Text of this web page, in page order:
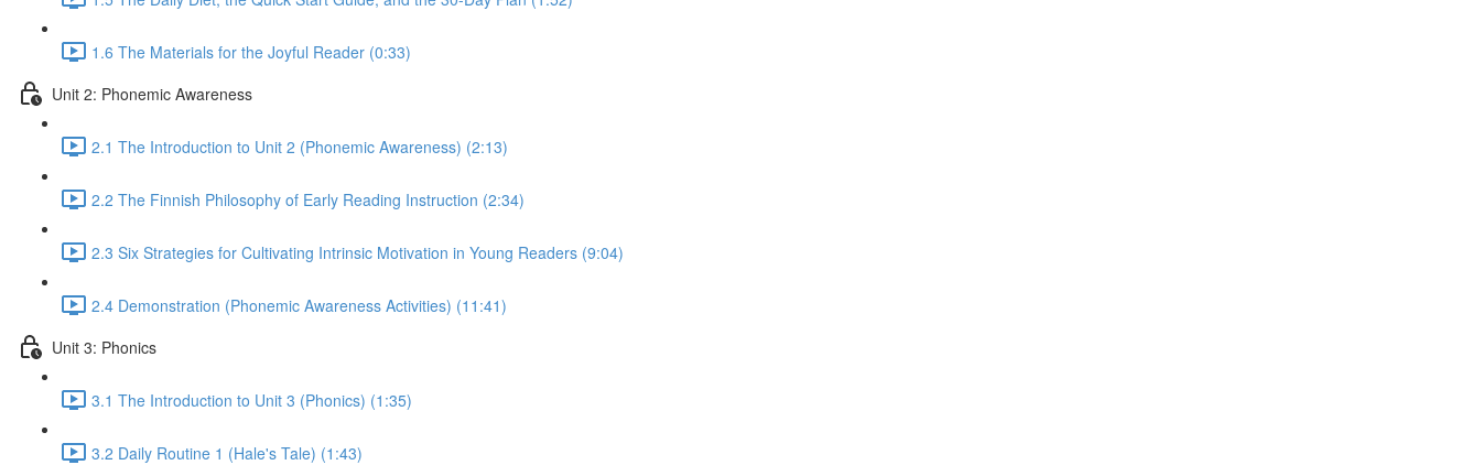
1.6 The Materials for the Joyful Reader (0:33)
Unit 2: Phonemic Awareness
2.1 The Introduction to Unit 2 (Phonemic Awareness) (2:13)
2.2 The Finnish Philosophy of Early Reading Instruction (2:34)
2.3 Six Strategies for Cultivating Intrinsic Motivation in Young Readers (9:04)
2.4 Demonstration (Phonemic Awareness Activities) (11:41)
Unit 3: Phonics
3.1 The Introduction to Unit 3 (Phonics) (1:35)
3.2 Daily Routine 1 (Hale's Tale) (1:43)